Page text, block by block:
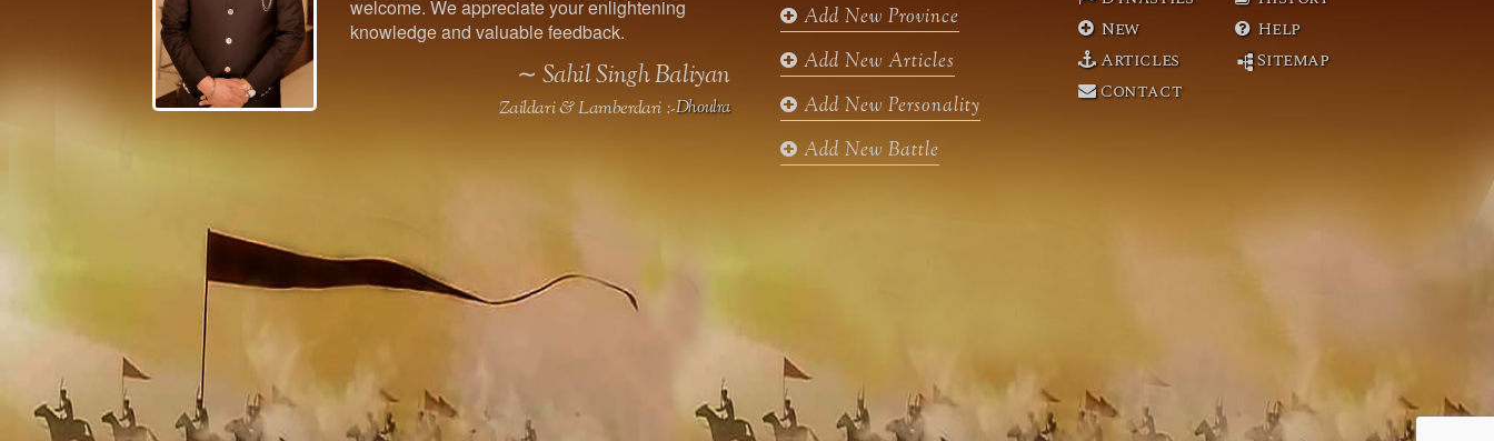
welcome. We appreciate your enlightening
knowledge and valuable feedback.
∼ Sahil Singh Baliyan
Zaildari & Lamberdari :-Dhoulra
k
a
m
Add New Province
Add New Articles
Add New Personality
Add New Battle
New
Articles
Contact
Help
Sitemap